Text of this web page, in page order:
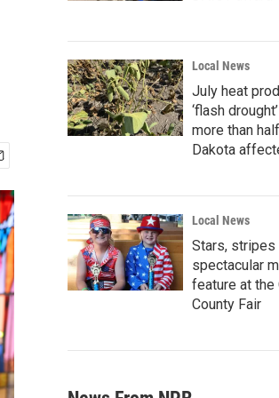
Local News
July heat
‘flash
more than
Dakota
Local News
Stars, stripes
spectacular
feature at the
County Fair